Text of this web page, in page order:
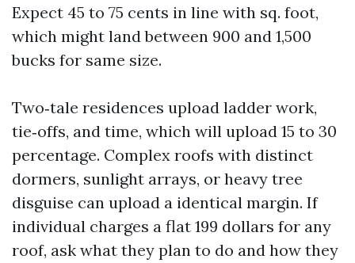
Expect 45 to 75 cents in line with sq. foot,
which might land between 900 and 1,500
bucks for same size.
Two‑tale residences upload ladder work,
tie‑offs, and time, which will upload 15 to 30
percentage. Complex roofs with distinct
dormers, sunlight arrays, or heavy tree
disguise can upload a identical margin. If
individual charges a flat 199 dollars for any
roof, ask what they plan to do and how they